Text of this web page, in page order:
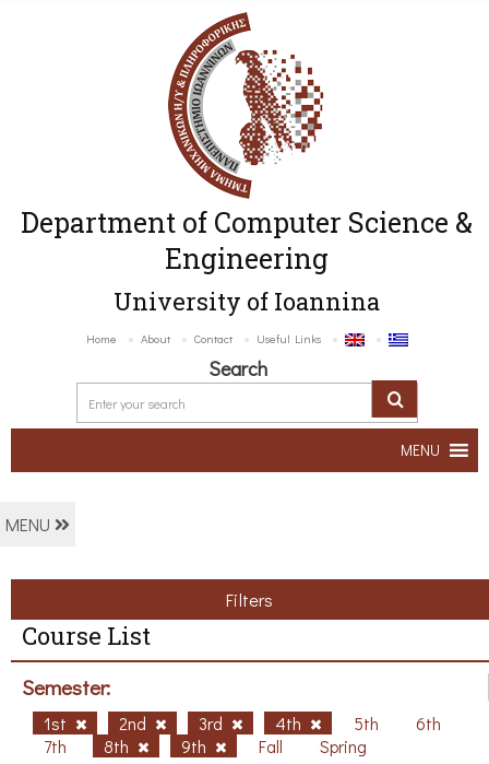
Department of Computer Science &
Engineering
University of Ioannina
Home About Contact Useful Links
Search
MENU
MENU
Filters
Course List
Semester:
1st 2nd 3rd 4th 5th
6th
7th
8th 9th Fall Spring